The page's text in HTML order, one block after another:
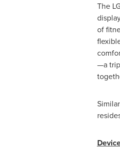
The
of
—a